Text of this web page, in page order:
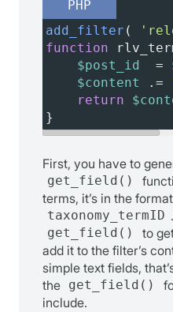
PHP
add_filter (
function
$post_id
=
$content
. =
return
}
First, you have to
get_field()
terms, it’s in the
taxonomy_termID
get_field()
to
add it to the filter’s
simple text fields,
the get_field()
include.